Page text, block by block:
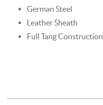
German Steel
Leather Sheath
Full Tang Construction